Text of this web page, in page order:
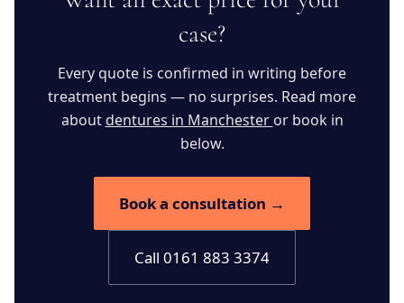
case?
Every quote is confirmed in writing before
treatment begins — no surprises. Read more
about dentures in Manchester or book in
below.
Book a consultation →
Call 0161 883 3374